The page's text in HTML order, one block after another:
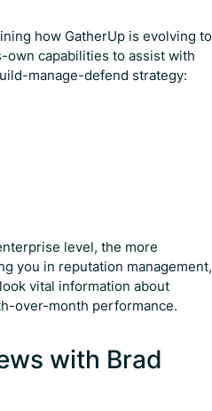
how GatherUp is evolving to
own capabilities to assist with
manage-defend strategy:
level, the more
you in reputation management,
vital information about
over-month performance.
with Brad